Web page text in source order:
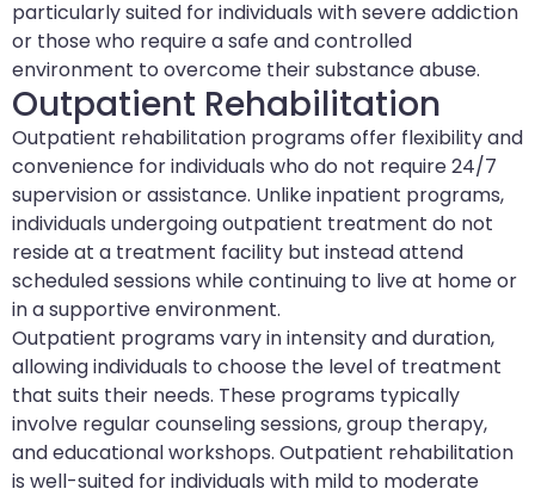
particularly suited for individuals with severe addiction
or those who require a safe and controlled
environment to overcome their substance abuse.
Outpatient Rehabilitation
Outpatient rehabilitation programs offer flexibility and
convenience for individuals who do not require 24/7
supervision or assistance. Unlike inpatient programs,
individuals undergoing outpatient treatment do not
reside at a treatment facility but instead attend
scheduled sessions while continuing to live at home or
in a supportive environment.
Outpatient programs vary in intensity and duration,
allowing individuals to choose the level of treatment
that suits their needs. These programs typically
involve regular counseling sessions, group therapy,
and educational workshops. Outpatient rehabilitation
is well-suited for individuals with mild to moderate